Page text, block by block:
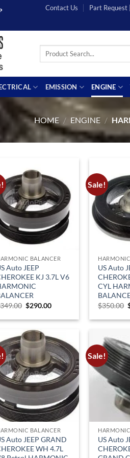
Contact Us Part
Search
EMISSION ENGINE
HOME / ENGINE /
BALANCER
Auto JEEP
KJ 3.7L V6
349.00 Original
was:
$290.00Current
is:
Sale!
US Auto
CYL
$350.00
BALANCER
Auto JEEP GRAND
WH 4.7L
Sale!
US Auto